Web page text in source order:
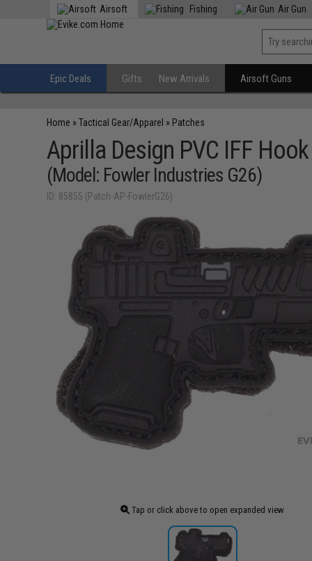
Airsoft Fishing Air Gun
Epic Deals Gifts New Arrivals Airsoft Guns
Home »Tactical Gear/Apparel » Patches
Aprilla Design PVC IFF
(Model: Fowler Industries G26)
ID: 85855 (Patch-AP-FowlerG26)
Tap or click above to open expanded view